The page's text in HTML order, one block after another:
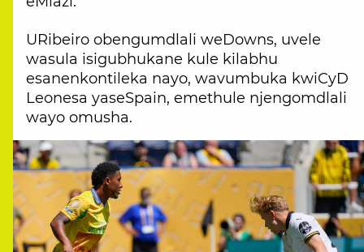
URibeiro obengumdlali weDowns, uvele
wasula isigubhukane kule kilabhu
esanenkontileka nayo, wavumbuka kwiCyD
Leonesa yaseSpain, emethule njengomdlali
wayo omusha.